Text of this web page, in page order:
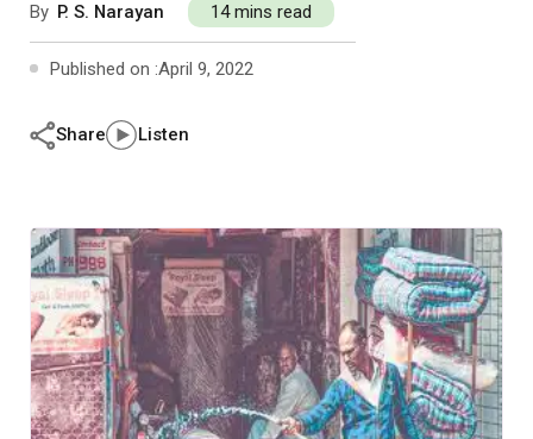
Children’s Literature And Libraries
Reflections And Opinions
Blogs
By P. S. Narayan 14 mins read
Published on :April 9, 2022
Share Listen